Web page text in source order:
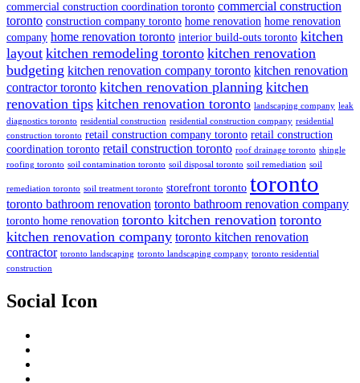
commercial construction coordination toronto commercial construction
toronto construction company toronto home renovation home renovation
company home renovation toronto interior build-outs toronto kitchen
layout kitchen remodeling toronto kitchen renovation
budgeting kitchen renovation company toronto kitchen renovation
contractor toronto kitchen renovation planning kitchen
renovation tips kitchen renovation toronto landscaping company leak
diagnostics toronto residential construction residential construction company residential
construction toronto retail construction company toronto retail construction
coordination toronto retail construction toronto roof drainage toronto shingle
roofing toronto soil contamination toronto soil disposal toronto soil remediation soil
remediation toronto soil treatment toronto storefront toronto toronto
toronto bathroom renovation toronto bathroom renovation company
toronto home renovation toronto kitchen renovation toronto
kitchen renovation company toronto kitchen renovation
contractor toronto landscaping toronto landscaping company toronto residential
construction
Social Icon